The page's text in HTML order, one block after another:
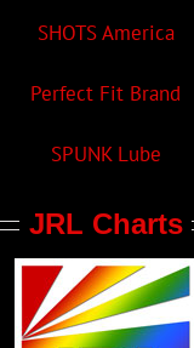
SHOTS America
Perfect Fit Brand
SPUNK Lube
JRL Charts